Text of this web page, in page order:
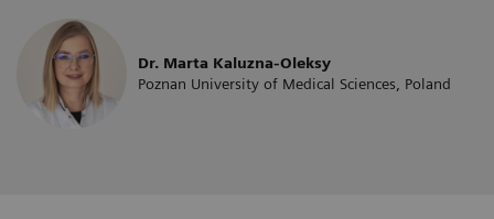
Dr. Marta Kaluzna-Oleksy
Poznan University of Medical Sciences, Poland